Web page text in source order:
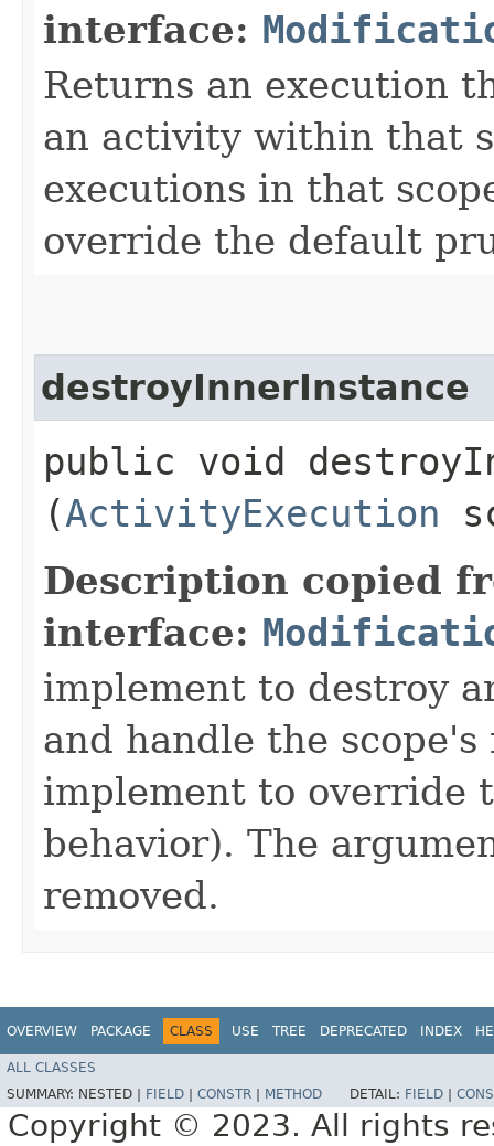
interface:
Returns an execution
an activity within that
executions in that
override the default
destroyInnerInstance
public void
(ActivityExecution
Description copied
interface:
implement to destroy
and handle the
implement to override
behavior). The
removed.
OVERVIEW PACKAGE CLASS USE TREE DEPRECATED INDEX
ALL CLASSES
SUMMARY: NESTED | FIELD CONSTR METHOD DETAIL: FIELD
Copyright © 2023. All rights